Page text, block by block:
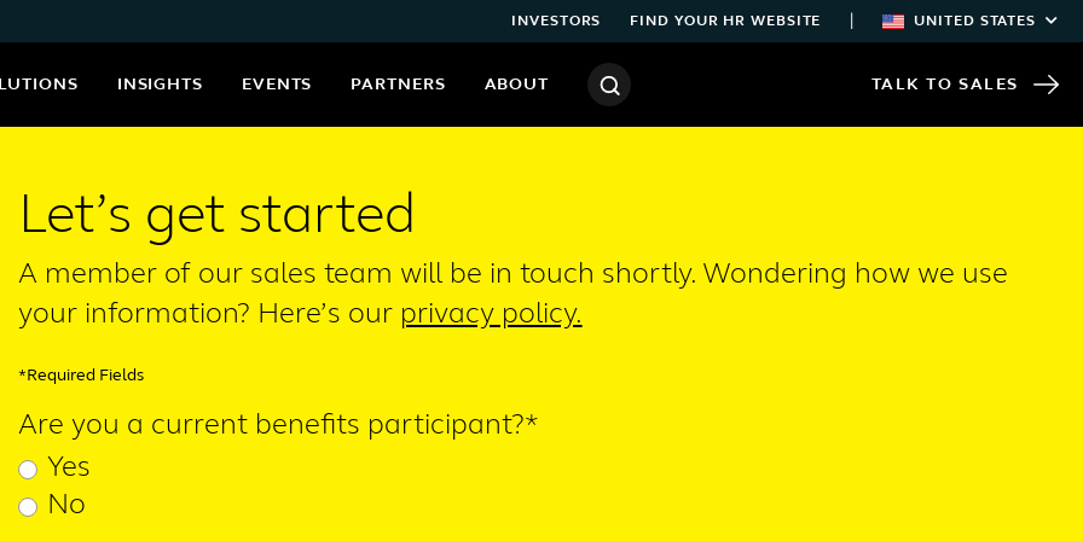
INVESTORS FIND YOUR HR WEBSITE UNITED STATES
INSIGHTS EVENTS PARTNERS ABOUT TALK TO SALES
Let’s get started
A member of our sales team will be in touch shortly. Wondering how we use
your information? Here’s our privacy policy.
*Required Fields
Are you a current benefits participant?*
Yes
No